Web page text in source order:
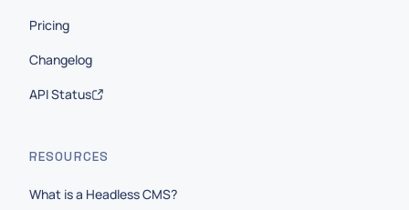
Pricing
Changelog
API Status
RESOURCES
What is a Headless CMS?